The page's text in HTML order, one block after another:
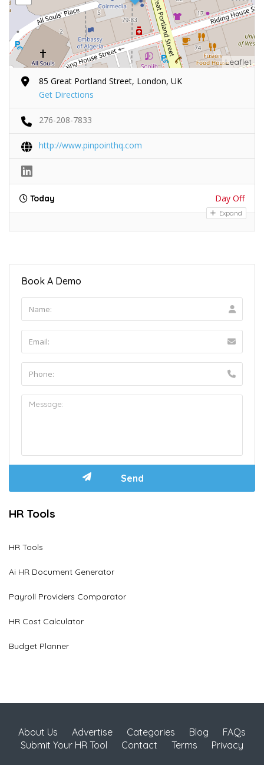
Leaflet
85 Great Portland Street, London, UK
Get Directions
276-208-7833
http://www.pinpointhq.com
Today Day Off
Expand
Book A Demo
HR Tools
HR Tools
Ai HR Document Generator
Payroll Providers Comparator
HR Cost Calculator
Budget Planner
About Us Advertise Categories Blog
FAQs
Submit Your HR Tool
Contact Terms Privacy